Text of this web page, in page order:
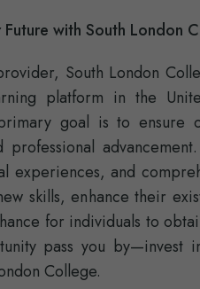
with South London
South London
platform in the
goal is to ensure
professional
experiences, and
skills, enhance their
for individuals to
pass you
College.